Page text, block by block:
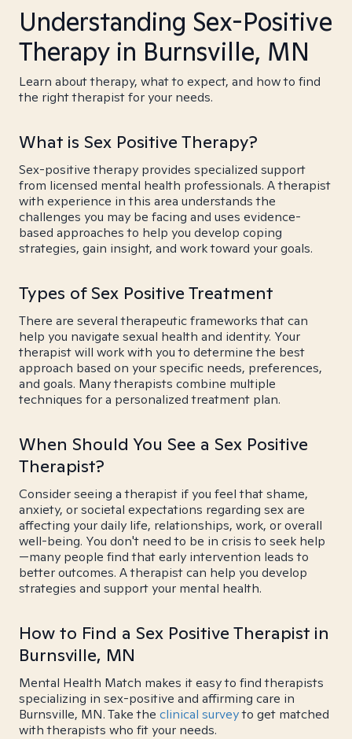
Understanding Sex-Positive
Therapy in Burnsville, MN
Learn about therapy, what to expect, and how to find
the right therapist for your needs.
What is Sex Positive Therapy?
Sex-positive therapy provides specialized support
from licensed mental health professionals. A therapist
with experience in this area understands the
challenges you may be facing and uses evidence-
based approaches to help you develop coping
strategies, gain insight, and work toward your goals.
Types of Sex Positive Treatment
There are several therapeutic frameworks that can
help you navigate sexual health and identity. Your
therapist will work with you to determine the best
approach based on your specific needs, preferences,
and goals. Many therapists combine multiple
techniques for a personalized treatment plan.
When Should You See a Sex Positive
Therapist?
Consider seeing a therapist if you feel that shame,
anxiety, or societal expectations regarding sex are
affecting your daily life, relationships, work, or overall
well-being. You don't need to be in crisis to seek help
—many people find that early intervention leads to
better outcomes. A therapist can help you develop
strategies and support your mental health.
How to Find a Sex Positive Therapist in
Burnsville, MN
Mental Health Match makes it easy to find therapists
specializing in sex-positive and affirming care in
Burnsville, MN. Take the clinical surveyto get matched
with therapists who fit your needs.